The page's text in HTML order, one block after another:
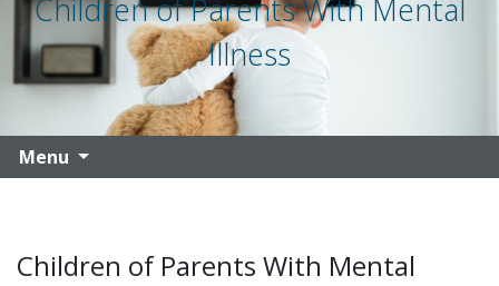
Children of Parents With Mental
Illness
Menu
Children of Parents With Mental